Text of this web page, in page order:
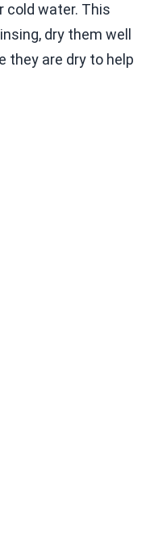
cold water. This
dry them well
they are dry to help